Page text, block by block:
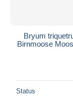
Bryum
Birnmoose
Status